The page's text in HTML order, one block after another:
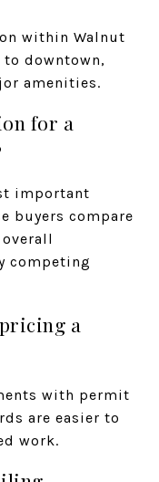
within Walnut
downtown,
amenities.
for a
important
buyers compare
competing
a
with permit
are easier to
work.